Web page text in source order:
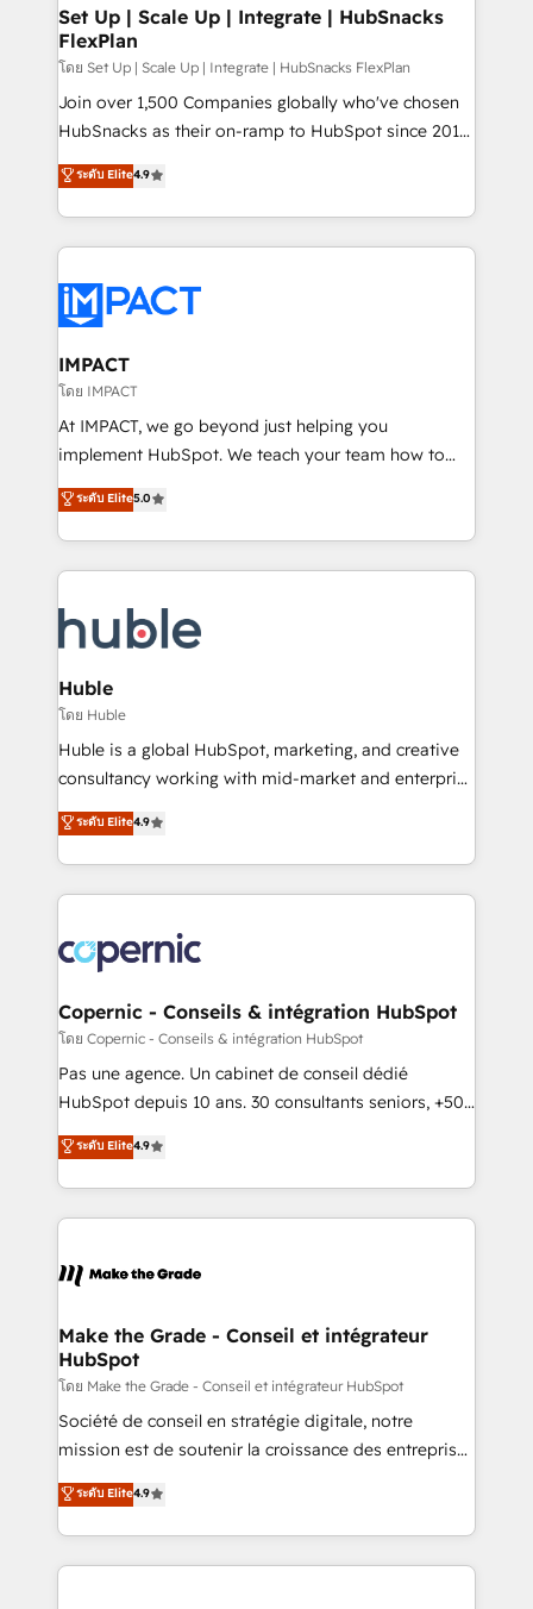
marketing, advertising, campaigns, content and
design We connect people, data and technology to
improve customer experiences. With our bright
people, exciting ideas and can-do mentality, we
ensure revenue growth on a daily basis. So tell us
team of 100+ experts is ready for you! Driving digital
growth | www.brightdigital.com
Set Up | Scale Up | Integrate | HubSnacks
FlexPlan
โดย Set Up | Scale Up | Integrate | HubSnacks FlexPlan
Join over 1,500 Companies globally who've chosen
HubSnacks as their on-ramp to HubSpot since 2014
Simple pay-as-you-go plans that accelerate value...
1️⃣ Set Up | Onboarding New or Check-fixing existing
HubSpot portals 2️⃣ Scale Up | 100% HubSpot Task
Execution... Global 24/7 ... All Experts 3️⃣ Integrate |
Slash months from your API Integration project... ⬅️
Click "Contact Business" ⬅️ to access 150+ Kickstart
Integration templates that put HubSpot in the center
of your tech stack, syncing... 🛍️ Shopify or
WooCommerce 💲 Stripe or Paypal 💰 Sage or
Netsuite 🤖 Google or Microsoft ✍️ DocuSign or
the rare Advanced "Custom Integrations"
Accreditation, securely sync data across... 🔄 any
new HubSpot portal with Advanced Website and
CRM Migrations using our in-house "HubScrub" Tool.
ระดับ Elite4.9
IMPACT
โดย IMPACT
At IMPACT, we go beyond just helping you
implement HubSpot. We teach your team how to
master it. As the creators of the Endless Customers
System™ (the next evolution of They Ask, You
Answer), we’re the only HubSpot partner built
entirely around coaching and training. That means
skills, processes, and internal team you need to
attract the right buyers, close deals faster, and grow
without outside dependencies. You’ll learn how to: •
Set up, audit, and organize your HubSpot portal •
Get your sales team fully using HubSpot • Track
pipeline and revenue across the entire buyer journey
growth • Create content and videos that attract
buyers • Use AI to scale smarter Our coaching-led
lasts. So if you're ready to become the most trusted
voice in your market, let’s talk.
ระดับ Elite5.0
Huble
โดย Huble
Huble is a global HubSpot, marketing, and creative
consultancy working with mid-market and enterprise
businesses. We go beyond implementation, shaping
the strategy, processes, and teams that turn
HubSpot into a genuine growth engine. Named
HubSpot's Global Partner of the Year in 2024,
worldwide, and with over 15 years in the ecosystem,
Huble has built a track record that speaks for itself.
One company, one operating model, delivering
across offices and consulting teams in the UK, USA,
Canada, Germany, France, Belgium, Singapore, and
South Africa. Certified compliant with ISO/IEC
international offices and 175+ employees.
ระดับ Elite4.9
Copernic - Conseils & intégration HubSpot
โดย Copernic - Conseils & intégration HubSpot
Pas une agence. Un cabinet de conseil dédié
HubSpot depuis 10 ans. 30 consultants seniors, +500
clients, un ROI mesurable. Notre mission : faire de
HubSpot un vrai levier de performance pour votre
organisation. Cela passe par la compréhension de
vos processus, la fiabilisation de vos données et
la plateforme. Nos domaines d'intervention : -
& reprise de données - Stratégie RevOps &
alignement Marketing / Sales - Data, reporting &
tableaux de bord - Onboarding, audit &
optimisation - Intégrations métiers (ERP, téléphonie,
e-commerce) - Formation & accompagnement au
et grandes entreprises en France et à l'international,
dans des secteurs variés : SaaS, immobilier,
ระดับ Elite4.9
Make the Grade - Conseil et intégrateur
HubSpot
โดย Make the Grade - Conseil et intégrateur HubSpot
Société de conseil en stratégie digitale, notre
mission est de soutenir la croissance des entreprises
B2B à travers l’acquisition de nouveaux clients,
l'intégration CRM et le développement des revenus
auprès de vos comptes existants. En France et à
l'international, nous travaillons avec des ETI
ระดับ Elite4.9